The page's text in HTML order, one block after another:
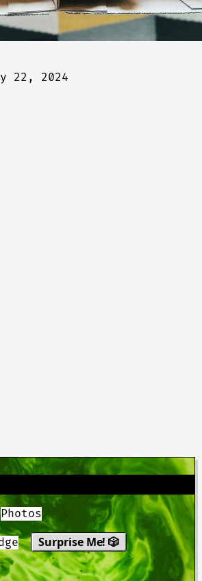
22, 2024
Photos
Surprise Me! 🎲